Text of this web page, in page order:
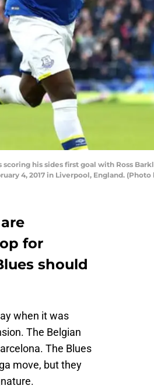
scoring his sides first goal with Ross
4, 2017 in Liverpool, England.
for
should
when it was
The Belgian
The Blues
move, but they